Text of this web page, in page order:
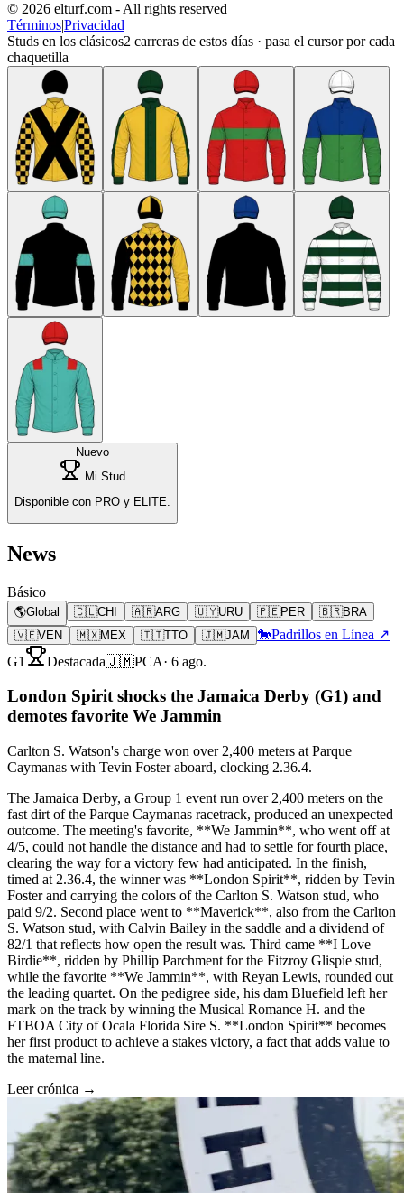
© 2026 elturf.com - All rights reserved
Términos|Privacidad
Studs en los clásicos2 carreras de estos días · pasa el cursor por cada
chaquetilla
Nuevo
Mi Stud
Disponible con PRO y ELITE.
News
Básico
🌎Global 🇨🇱CHI 🇦🇷ARG 🇺🇾URU 🇵🇪PER 🇧🇷BRA
🇻🇪VEN 🇲🇽MEX 🇹🇹TTO 🇯🇲JAM 🐎Padrillos en Línea ↗
G1
Destacada🇯🇲PCA· 6 ago.
London Spirit shocks the Jamaica Derby (G1) and
demotes favorite We Jammin
Carlton S. Watson's charge won over 2,400 meters at Parque
Caymanas with Tevin Foster aboard, clocking 2.36.4.
The Jamaica Derby, a Group 1 event run over 2,400 meters on the
fast dirt of the Parque Caymanas racetrack, produced an unexpected
outcome. The meeting's favorite, **We Jammin**, who went off at
4/5, could not handle the distance and had to settle for fourth place,
clearing the way for a victory few had anticipated. In the finish,
timed at 2.36.4, the winner was **London Spirit**, ridden by Tevin
Foster and carrying the colors of the Carlton S. Watson stud, who
paid 9/2. Second place went to **Maverick**, also from the Carlton
S. Watson stud, with Calvin Bailey in the saddle and a dividend of
82/1 that reflects how open the result was. Third came **I Love
Birdie**, ridden by Phillip Parchment for the Fitzroy Glispie stud,
while the favorite **We Jammin**, with Reyan Lewis, rounded out
the leading quartet. On the pedigree side, his dam Bluefield left her
mark on the track by winning the Musical Romance H. and the
FTBOA City of Ocala Florida Sire S. **London Spirit** becomes
her first product to achieve a stakes victory, a fact that adds value to
the maternal line.
Leer crónica →